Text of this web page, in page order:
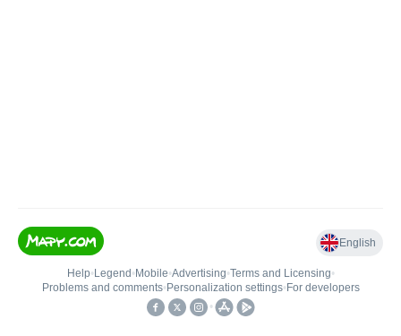
English
Help• Legend • Mobile•Advertising•Terms and Licensing•
Problems and comments• Personalization settings• For developers
•